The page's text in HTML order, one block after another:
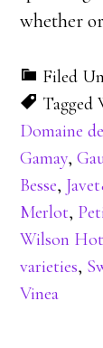
whether
Filed
Domaine
Gamay,
Besse,
Merlot,
Wilson
varieties,
Vinea